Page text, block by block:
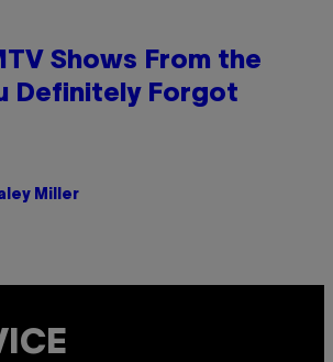
Shows From the
Definitely Forgot
Miller